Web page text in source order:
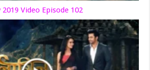
Video Episode 102